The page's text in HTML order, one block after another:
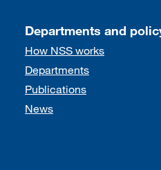
Departments and
How NSS works
Departments
Publications
News